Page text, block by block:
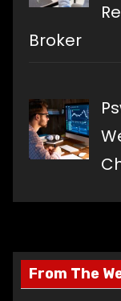
Broker
From The